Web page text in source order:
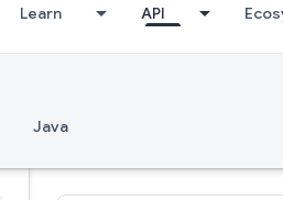
Learn API
Java